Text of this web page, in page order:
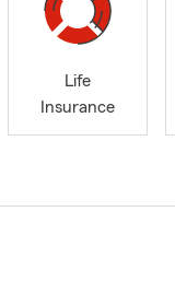
Life
Insurance